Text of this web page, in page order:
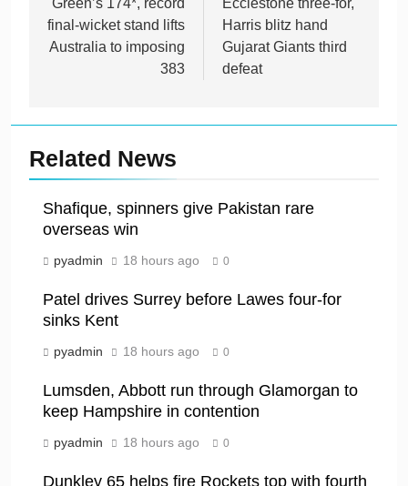
navigation
final-wicket stand lifts
Australia to imposing
383
Harris blitz hand
Gujarat Giants third
defeat
Related News
Shafique, spinners give Pakistan rare
overseas win
pyadmin 18 hours ago 0
Patel drives Surrey before Lawes four-for
sinks Kent
pyadmin 18 hours ago 0
Lumsden, Abbott run through Glamorgan to
keep Hampshire in contention
pyadmin 18 hours ago 0
Dunkley 65 helps fire Rockets top with fourth